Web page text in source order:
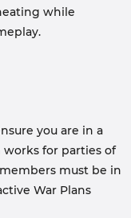
while
you are in a
works for parties of
must be in
War Plans